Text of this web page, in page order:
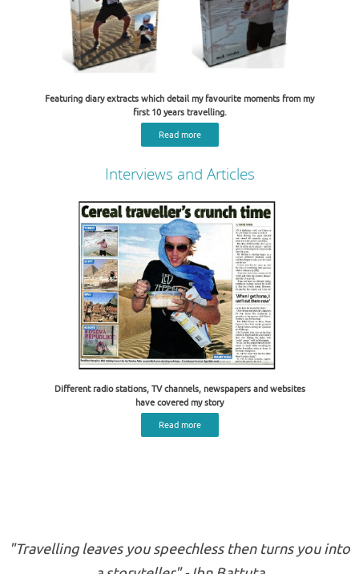
Featuring diary extracts which detail my favourite moments from my
first 10 years travelling.
Read more
Interviews and Articles
Different radio stations, TV channels, newspapers and websites
have covered my story
Read more
"Travelling leaves you speechless then turns you into